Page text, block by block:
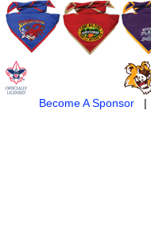
Become A Sponsor|